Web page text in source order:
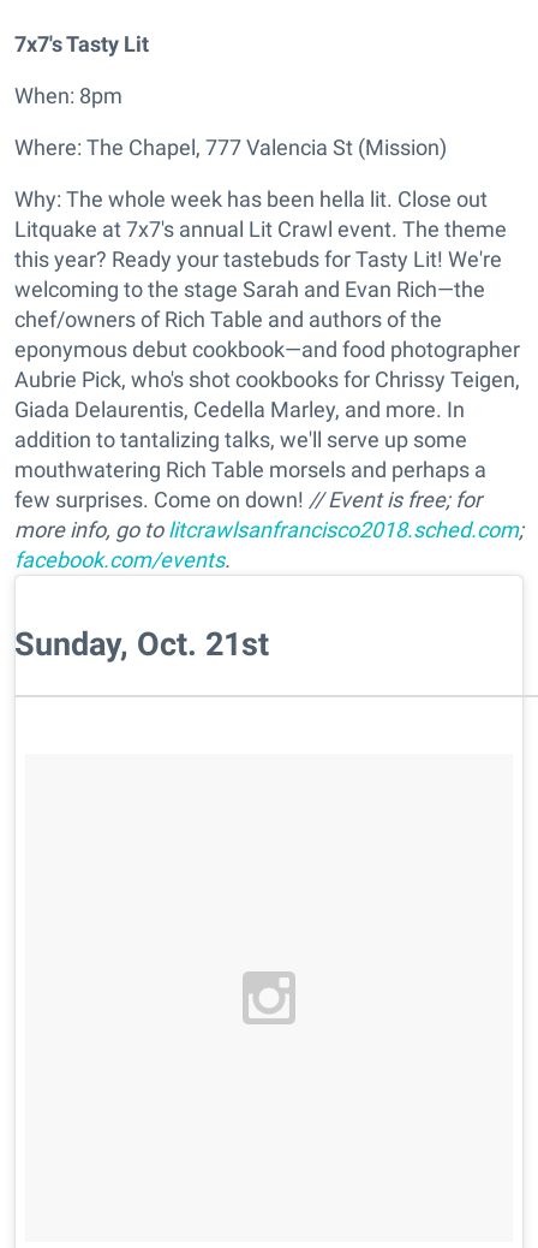
7x7's Tasty Lit
When: 8pm
Where: The Chapel, 777 Valencia St (Mission)
Why: The whole week has been hella lit. Close out
Litquake at 7x7's annual Lit Crawl event. The theme
this year? Ready your tastebuds for Tasty Lit! We're
welcoming to the stage Sarah and Evan Rich—the
chef/owners of Rich Table and authors of the
eponymous debut cookbook—and food photographer
Aubrie Pick, who's shot cookbooks for Chrissy Teigen,
Giada Delaurentis, Cedella Marley, and more. In
addition to tantalizing talks, we'll serve up some
mouthwatering Rich Table morsels and perhaps a
few surprises. Come on down! // Event is free; for
more info, go tolitcrawlsanfrancisco2018.sched.com;
facebook.com/events.
Sunday, Oct. 21st